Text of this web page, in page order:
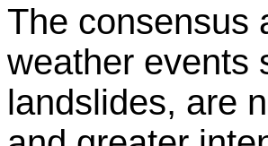
The consensus
weather events
landslides, are